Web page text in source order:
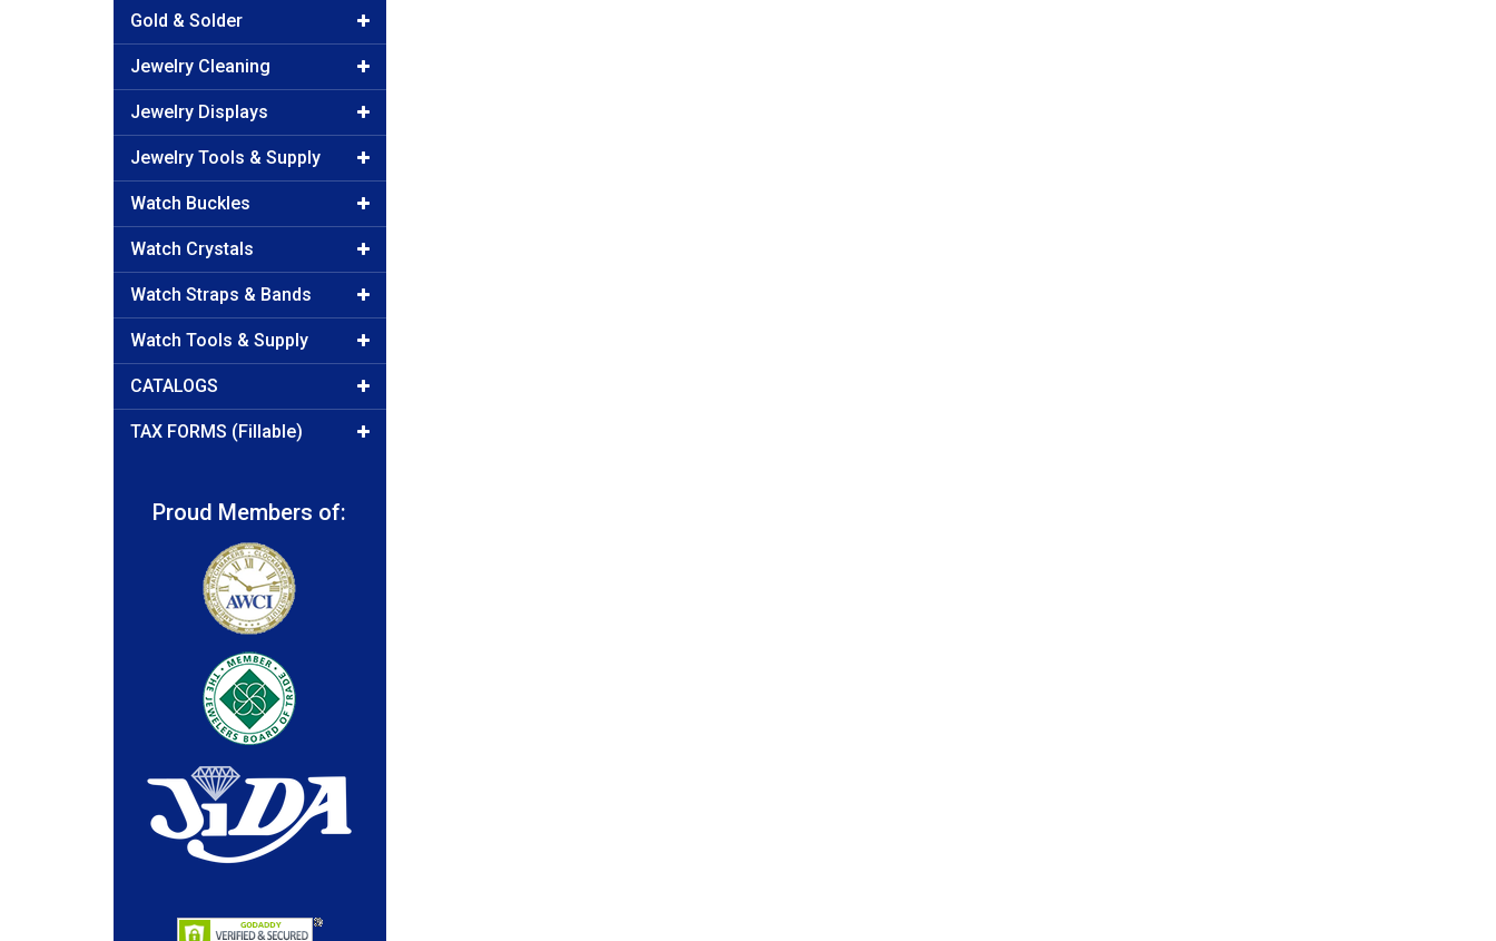
Gold & Solder
Jewelry Cleaning
Jewelry Displays
Jewelry Tools & Supply
Watch Buckles
Watch Crystals
Watch Straps & Bands
Watch Tools & Supply
CATALOGS
TAX FORMS (Fillable)
Proud Members of: